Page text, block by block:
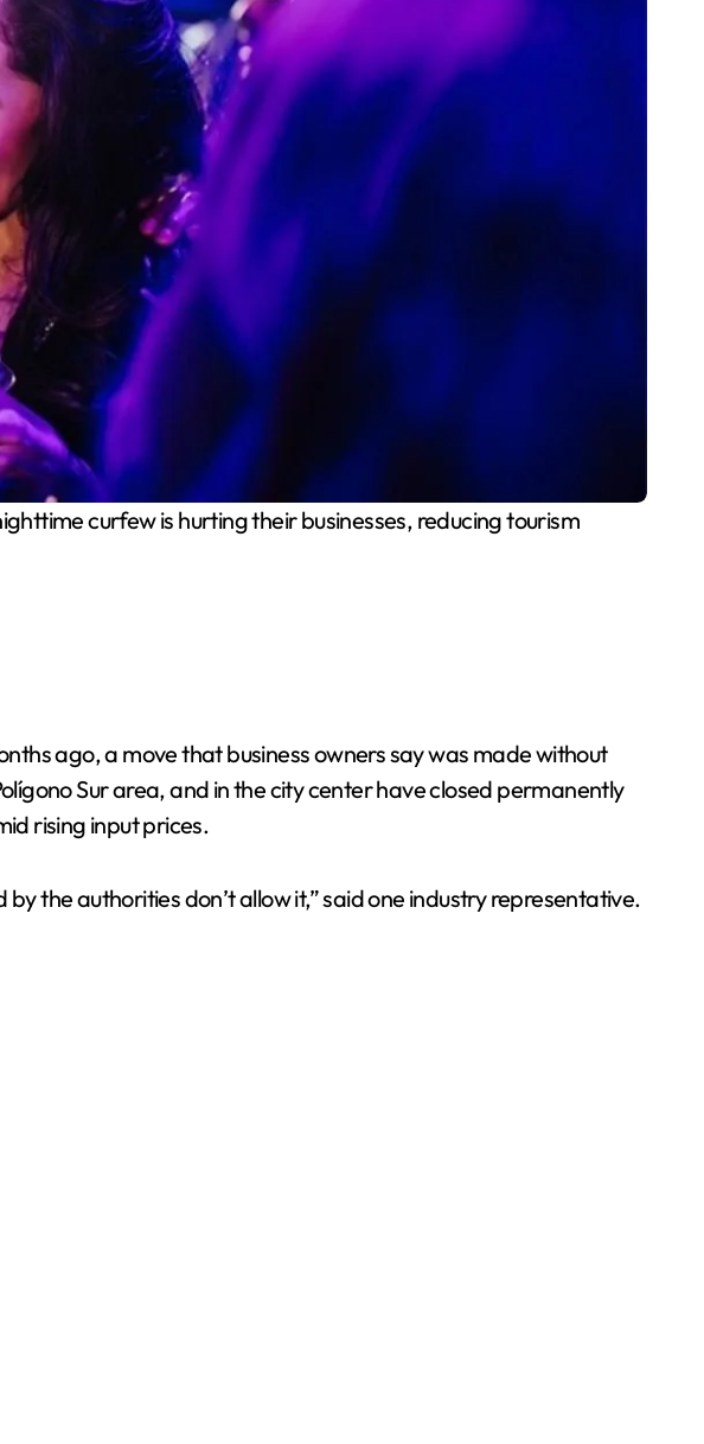
curfew is hurting their businesses, reducing tourism
ago, a move that business owners say was made without
Sur area, and in the city center have closed permanently
rising input prices.
the authorities don’t allow it,” said one industry representative.